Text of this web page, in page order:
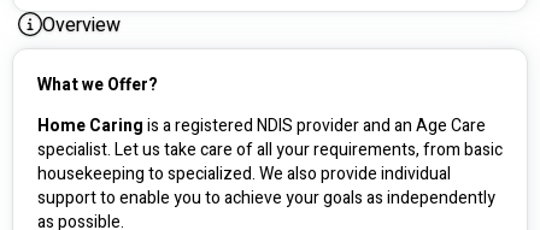
Overview
What we Offer?
Home Caring is a registered NDIS provider and an Age Care
specialist. Let us take care of all your requirements, from basic
housekeeping to specialized. We also provide individual
support to enable you to achieve your goals as independently
as possible.